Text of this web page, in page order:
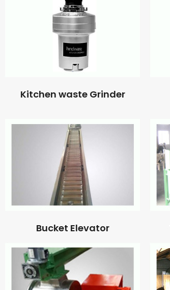
Kitchen waste Grinder
Bucket Elevator